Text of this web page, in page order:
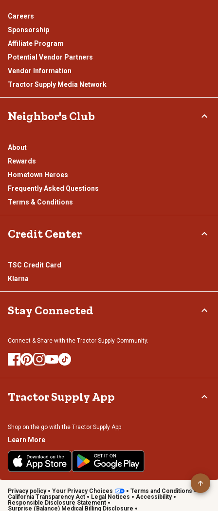
Careers
Sponsorship
Affiliate Program
Potential Vendor Partners
Vendor Information
Tractor Supply Media Network
Neighbor's Club
About
Rewards
Hometown Heroes
Frequently Asked Questions
Terms & Conditions
Credit Center
TSC Credit Card
Klarna
Stay Connected
Connect & Share with the Tractor Supply Community.
Tractor Supply App
Shop on the go with the Tractor Supply App
Learn More
Privacy policy Your Privacy Choices
Terms and Conditions
California Transparency Act
Legal Notices
Accessibility
Responsible Disclosure Statement
Surprise (Balance) Medical Billing Disclosure